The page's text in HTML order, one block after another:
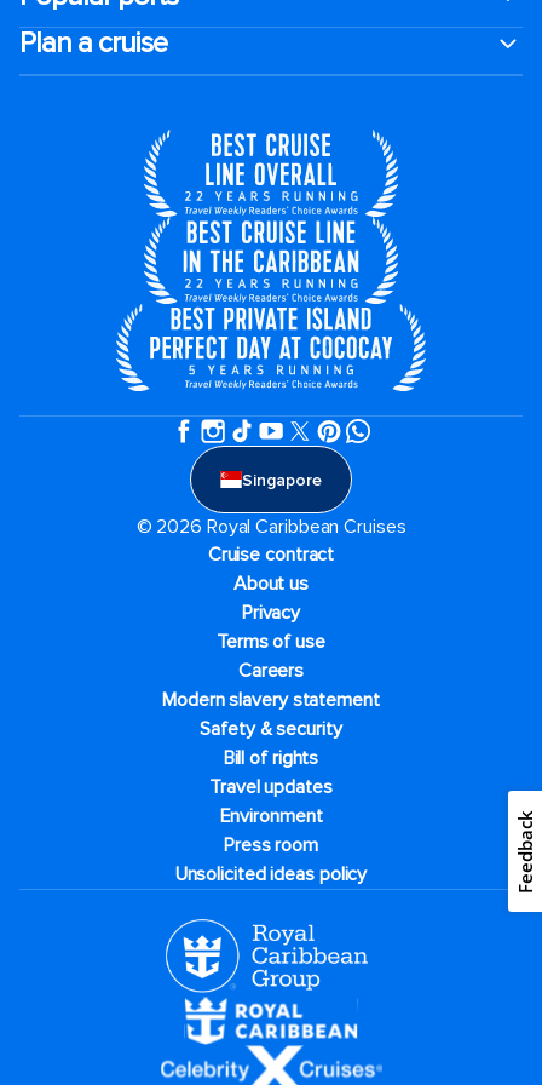
Plan a cruise
Singapore
© 2026 Royal Caribbean Cruises
Cruise contract
About us
Privacy
Terms of use
Careers
Modern slavery statement
Safety & security
Bill of rights
Travel updates
Environment
Press room
Unsolicited ideas policy
Feedback